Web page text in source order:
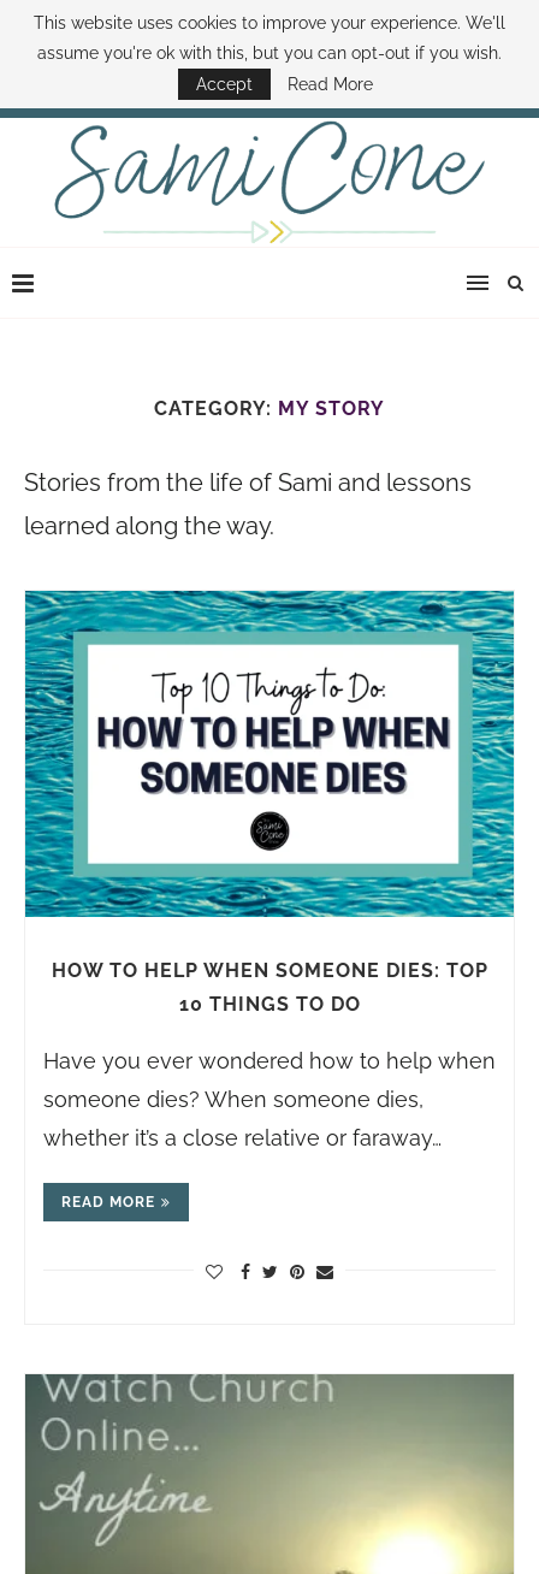
ABOUT SAMI BOOK SAMI CONTACT SAMI HOW TO SAVE MONEY
DISNEY WORLD DEALS FAMILY MONEY MINUTE THE SAMI CONE SHOW
CATEGORY: MY STORY
Stories from the life of Sami and lessons
learned along the way.
HOW TO HELP WHEN SOMEONE DIES: TOP
10 THINGS TO DO
Have you ever wondered how to help when
someone dies? When someone dies,
whether it’s a close relative or faraway…
READ MORE
This website uses cookies to improve your experience. We'll
assume you're ok with this, but you can opt-out if you wish.
Accept
Read More